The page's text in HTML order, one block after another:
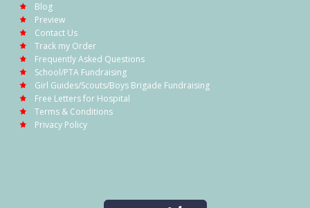
Blog
Preview
Contact Us
Track my Order
Frequently Asked Questions
School/PTA Fundraising
Girl Guides/Scouts/Boys Brigade Fundraising
Free Letters for Hospital
Terms & Conditions
Privacy Policy